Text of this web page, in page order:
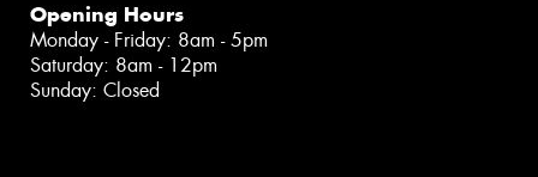
Opening Hours
Monday - Friday: 8am - 5pm
Saturday: 8am - 12pm
Sunday: Closed